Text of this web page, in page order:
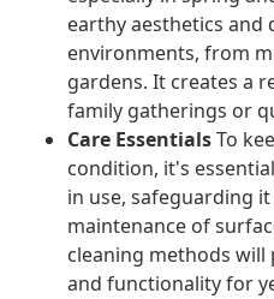
earthy aesthetics
environments, from
gardens. It creates a
family gatherings or
Care EssentialsTo
condition, it's
in use, safeguarding
maintenance of
cleaning methods will
and functionality for